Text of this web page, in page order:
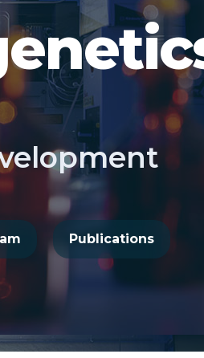
Publications